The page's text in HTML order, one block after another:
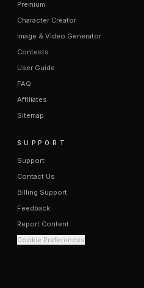
Premium
Character Creator
Image & Video Generator
Contests
User Guide
FAQ
Affiliates
Sitemap
SUPPORT
Support
Contact Us
Billing Support
Feedback
Report Content
Cookie Preferences